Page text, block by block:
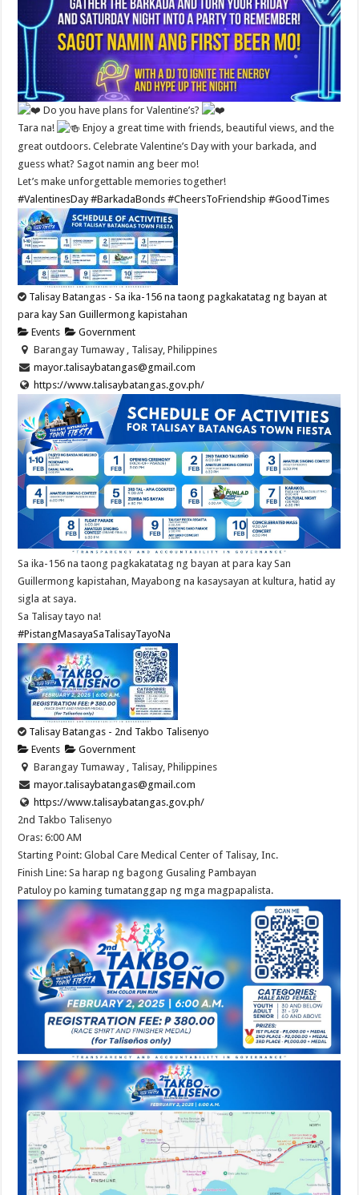
Do you have plans for Valentine’s?
Tara na!
Enjoy a great time with friends, beautiful views, and the
great outdoors. Celebrate Valentine’s Day with your barkada, and
guess what? Sagot namin ang beer mo!
Let’s make unforgettable memories together!
#ValentinesDay #BarkadaBonds #CheersToFriendship #GoodTimes
Talisay Batangas - Sa ika-156 na taong pagkakatatag ng bayan at
para kay San Guillermong kapistahan
Events
Government
Barangay Tumaway , Talisay, Philippines
mayor.talisaybatangas@gmail.com
https://www.talisaybatangas.gov.ph/
Sa ika-156 na taong pagkakatatag ng bayan at para kay San
Guillermong kapistahan, Mayabong na kasaysayan at kultura, hatid ay
sigla at saya.
Sa Talisay tayo na!
#PistangMasayaSaTalisayTayoNa
Talisay Batangas - 2nd Takbo Talisenyo
Events
Government
Barangay Tumaway , Talisay, Philippines
mayor.talisaybatangas@gmail.com
https://www.talisaybatangas.gov.ph/
2nd Takbo Talisenyo
Oras: 6:00 AM
Starting Point: Global Care Medical Center of Talisay, Inc.
Finish Line: Sa harap ng bagong Gusaling Pambayan
Patuloy po kaming tumatanggap ng mga magpapalista.